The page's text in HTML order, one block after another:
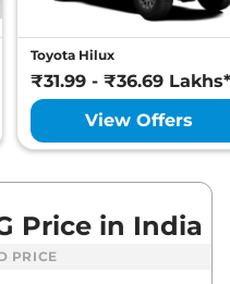
Toyota Hilux
₹31.99 - ₹36.69 Lakhs*
View Offers
Price in India
PRICE